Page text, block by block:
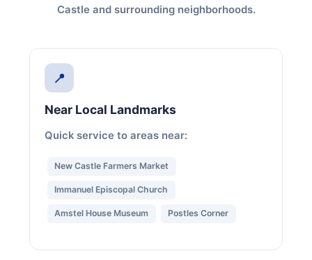
Castle and surrounding neighborhoods.
📍
Near Local Landmarks
Quick service to areas near:
New Castle Farmers Market
Immanuel Episcopal Church
Amstel House Museum Postles Corner